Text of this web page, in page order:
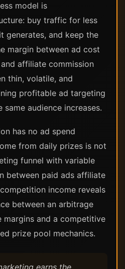
model is
buy traffic for less
generates, and keep the
margin between ad cost
affiliate commission
thin, volatile, and
profitable ad targeting
audience increases.
has no ad spend
from daily prizes is not
funnel with variable
between paid ads affiliate
income reveals
between an arbitrage
margins and a competitive
prize pool mechanics.
earns the